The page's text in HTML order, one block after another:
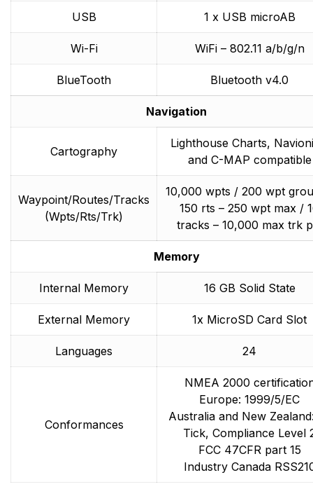
USB 1 x USB microAB
Wi-Fi WiFi – 802.11 a/b/g/n
BlueTooth Bluetooth v4.0
Navigation
Cartography
Lighthouse Charts,
and C-MAP compatible
Waypoint/Routes/Tracks
(Wpts/Rts/Trk)
10,000 wpts / 200 wpt
150 rts – 250 wpt max /
tracks – 10,000 max trk
Memory
Internal Memory 16 GB Solid State
External Memory 1x MicroSD Card Slot
Languages 24
Conformances
NMEA 2000
Europe: 1999/5/EC
Australia and New
Tick, Compliance Level
FCC 47CFR part 15
Industry Canada